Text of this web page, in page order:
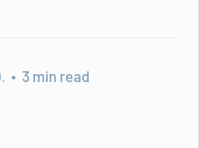
• 3 min read